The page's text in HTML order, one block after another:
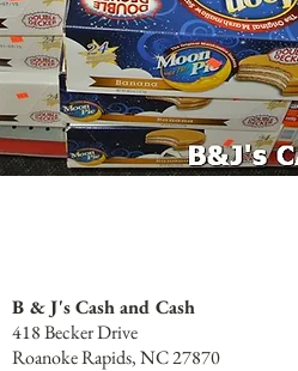
B & J's Cash and Cash
418 Becker Drive
Roanoke Rapids, NC 27870